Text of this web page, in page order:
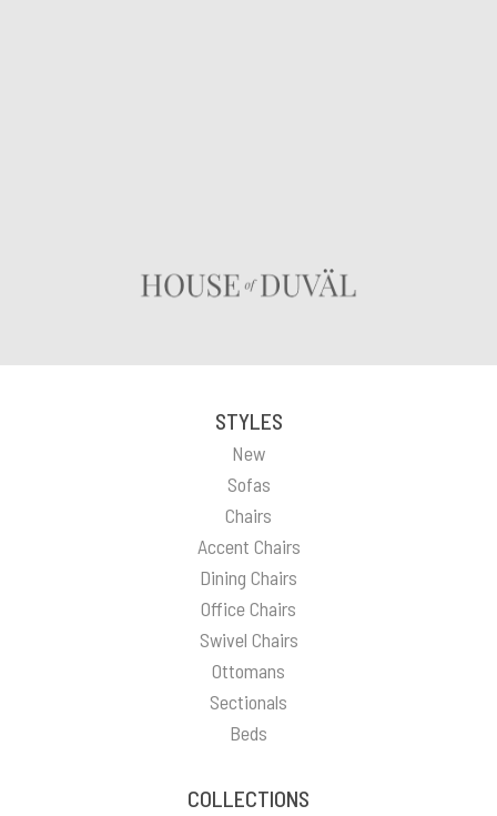
STYLES
New
Sofas
Chairs
Accent Chairs
Dining Chairs
Office Chairs
Swivel Chairs
Ottomans
Sectionals
Beds
COLLECTIONS